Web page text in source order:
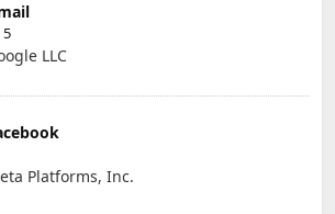
5
LLC
Platforms, Inc.